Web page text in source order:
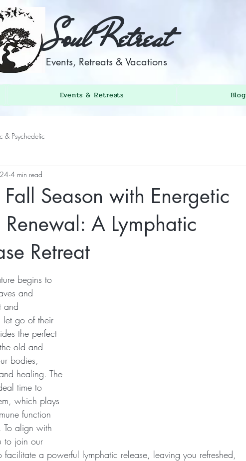
Soul Retreat
Events, Retreats & Vacations
Events & Retreats Blog
& Psychedelic
Season with Energetic
A Lymphatic
Retreat
4 min read
begins to
and
and
let go of their
the perfect
old and
bodies,
healing. The
time to
which plays
function
To align with
to join our
facilitate a powerful lymphatic release, leaving you refreshed,